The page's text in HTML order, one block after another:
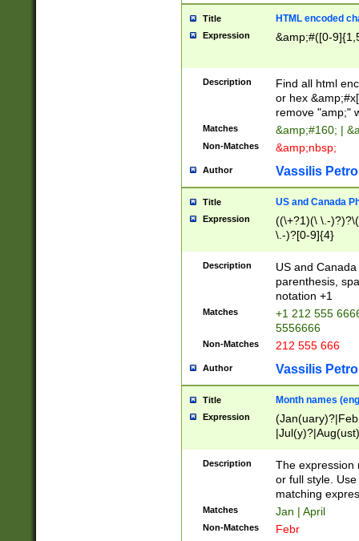
Title HTML encoded
Expression &amp;#([0-
Description
Find all html
or hex
remove "amp;"
Matches &amp;#160; |
Non-Matches &amp;nbsp;
Author Vassilis
Title US and Canada
Expression
((\+?1)(\ \.-
\.-)?[0-9]{4}
Description
US and
parenthesis,
notation +1
Matches
+1 212 555
5556666
Non-Matches 212 555 666
Author Vassilis
Title Month names
Expression
(ember)?)
Description
The expression
or full style.
matching
Matches Jan | April
Non-Matches Febr